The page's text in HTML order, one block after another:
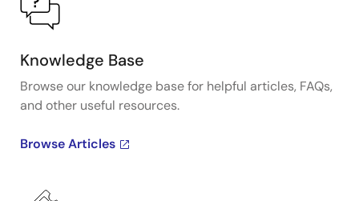
Knowledge Base
Browse our knowledge base for helpful articles, FAQs,
and other useful resources.
Browse Articles